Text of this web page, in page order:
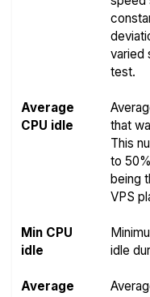
varied
test.
Average
CPU idle
that
This
to
being
VPS
Min CPU
idle
idle
Average